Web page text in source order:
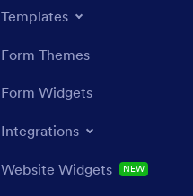
Templates
Form Themes
Form Widgets
Integrations
Website Widgets NEW